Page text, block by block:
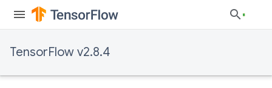
TensorFlow v2.8.4